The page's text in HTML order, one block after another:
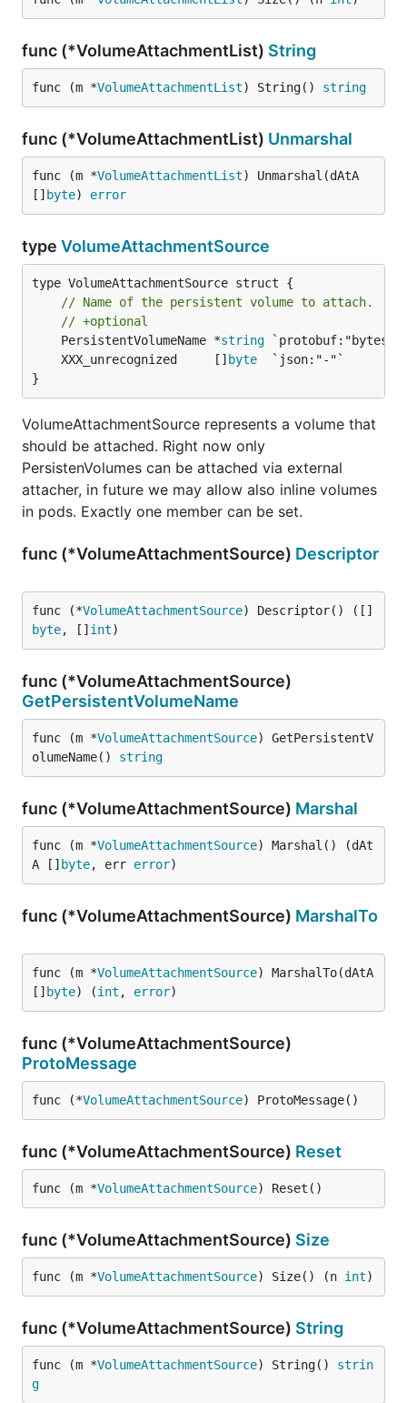
func (*VolumeAttachmentList) String
func (m *VolumeAttachmentList) String() string
func (*VolumeAttachmentList) Unmarshal
func (m *VolumeAttachmentList) Unmarshal(dAtA
[] byte) error
type VolumeAttachmentSource
type VolumeAttachmentSource struct {
// Name of the persistent volume to attach.
// +optional
	PersistentVolumeName *
string
	XXX_unrecognized     []
byte
}
VolumeAttachmentSource represents a volume that
should be attached. Right now only
PersistenVolumes can be attached via external
attacher, in future we may allow also inline volumes
in pods. Exactly one member can be set.
func (*VolumeAttachmentSource) Descriptor
func (*VolumeAttachmentSource) Descriptor() ([]
byte, [] int)
func (*VolumeAttachmentSource)
GetPersistentVolumeName
func (m *VolumeAttachmentSource) GetPersistentV
olumeName() string
func (*VolumeAttachmentSource) Marshal
func (m *VolumeAttachmentSource) Marshal() (dAt
A [] byte, err error)
func (*VolumeAttachmentSource) MarshalTo
func (m *VolumeAttachmentSource) MarshalTo(dAtA
[] byte) (int , error)
func (*VolumeAttachmentSource)
ProtoMessage
func (*VolumeAttachmentSource) ProtoMessage()
func (*VolumeAttachmentSource) Reset
func (m *VolumeAttachmentSource) Reset()
func (*VolumeAttachmentSource) Size
func (m *VolumeAttachmentSource) Size() (n int)
func (*VolumeAttachmentSource) String
func (m *VolumeAttachmentSource) String() strin
g